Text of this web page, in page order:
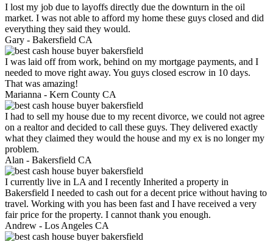
I lost my job due to layoffs directly due the downturn in the oil
market. I was not able to afford my home these guys closed and did
everything they said they would.
Gary - Bakersfield CA
I was laid off from work, behind on my mortgage payments, and I
needed to move right away. You guys closed escrow in 10 days.
That was amazing!
Marianna - Kern County CA
I had to sell my house due to my recent divorce, we could not agree
on a realtor and decided to call these guys. They delivered exactly
what they claimed they would the house and my ex is no longer my
problem.
Alan - Bakersfield CA
I currently live in LA and I recently Inherited a property in
Bakersfield I needed to cash out for a decent price without having to
travel. Working with you has been fast and I have received a very
fair price for the property. I cannot thank you enough.
Andrew - Los Angeles CA